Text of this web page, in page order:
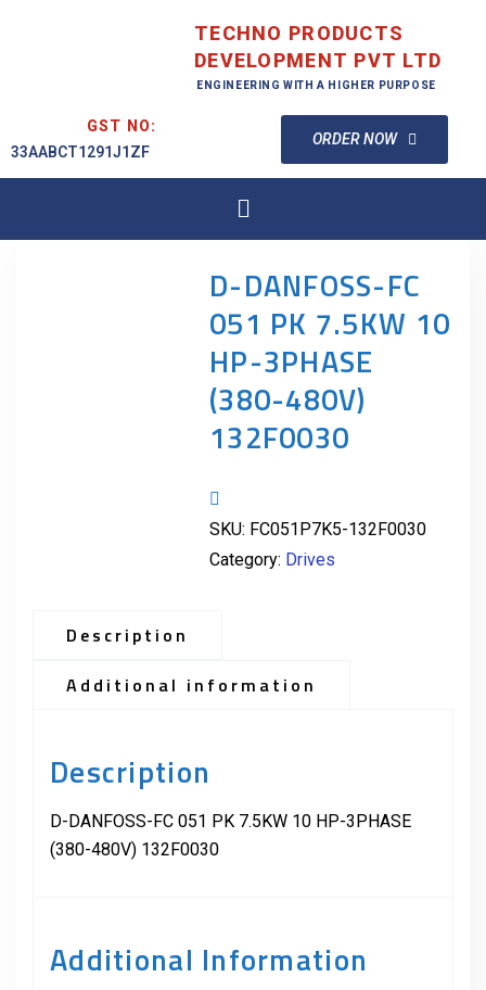
TECHNO PRODUCTS
DEVELOPMENT PVT LTD
ENGINEERING WITH A HIGHER PURPOSE
GST NO:
33AABCT1291J1ZF
ORDER NOW
D-DANFOSS-FC
051 PK 7.5KW 10
HP-3PHASE
(380-480V)
132F0030
SKU: FC051P7K5-132F0030
Category: Drives
Description
Additional information
Description
D-DANFOSS-FC 051 PK 7.5KW 10 HP-3PHASE
(380-480V) 132F0030
Additional Information